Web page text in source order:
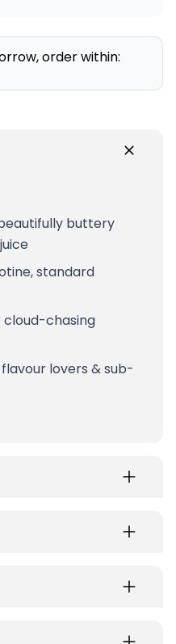
order within:
buttery
standard
cloud-chasing
lovers & sub-